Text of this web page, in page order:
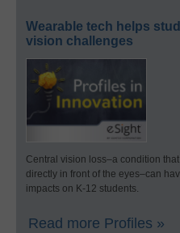
Wearable tech helps
vision challenges
Central vision loss–a condition
directly in front of the eyes–can
impacts on K-12 students.
Read more Profiles »